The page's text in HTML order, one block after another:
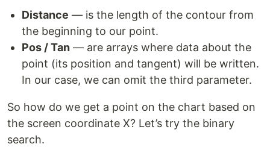
Distance — is the length of the contour from
the beginning to our point.
Pos / Tan — are arrays where data about the
point (its position and tangent) will be written.
In our case, we can omit the third parameter.
So how do we get a point on the chart based on
the screen coordinate X? Let’s try the binary
search.